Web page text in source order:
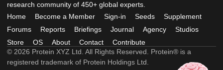
research community of 450+ global experts.
Home
Become a Member Sign-in Seeds
Supplement
Forums
Reports Briefings Journal Agency
Studios
Store
OS About Contact
Contribute
© 2026 Protein XYZ Ltd. All Rights Reserved. Protein® is a
registered trademark of Protein Holdings Ltd.